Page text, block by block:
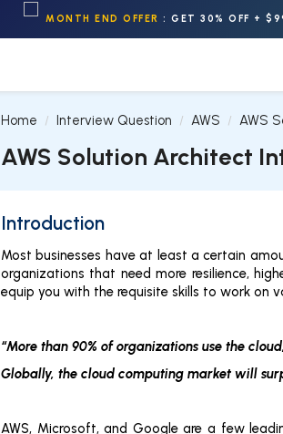
MONTH END OFFER : GET 30% OFF +
Home Interview Question AWS AWS
AWS Solution Architect
Introduction
Most businesses have at least a certain
organizations that need more resilience,
equip you with the requisite skills to work on
“More than 90% of organizations use the
Globally, the cloud computing market will
AWS, Microsoft, and Google are a few